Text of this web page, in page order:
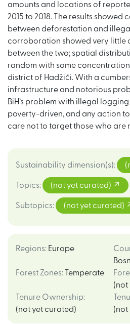
amounts and locations of
2015 to 2018. The results
between deforestation and
corroboration showed very little
between the two; spatial
random with some
district of Hadžići. With a
infrastructure and notorious
BiH’s problem with illegal
poverty-driven, and any action
care not to target those who are
Sustainability dimension(s):
Topics: (not yet curated)
Subtopics: (not yet curated)
Regions: Europe
Forest Zones: Temperate
(not
Tenure Ownership:
(not yet curated)
(not